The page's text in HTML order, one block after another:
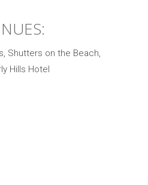
Shutters on the Beach,
Hills Hotel